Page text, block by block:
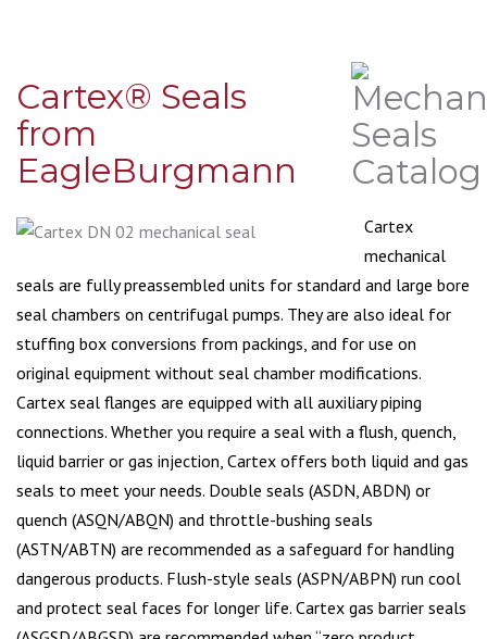
Cartex® Seals
from
EagleBurgmann
Cartex
mechanical
seals are fully preassembled units for standard and large bore
seal chambers on centrifugal pumps. They are also ideal for
stuffing box conversions from packings, and for use on
original equipment without seal chamber modifications.
Cartex seal flanges are equipped with all auxiliary piping
connections. Whether you require a seal with a flush, quench,
liquid barrier or gas injection, Cartex offers both liquid and gas
seals to meet your needs. Double seals (ASDN, ABDN) or
quench (ASQN/ABQN) and throttle-bushing seals
(ASTN/ABTN) are recommended as a safeguard for handling
dangerous products. Flush-style seals (ASPN/ABPN) run cool
and protect seal faces for longer life. Cartex gas barrier seals